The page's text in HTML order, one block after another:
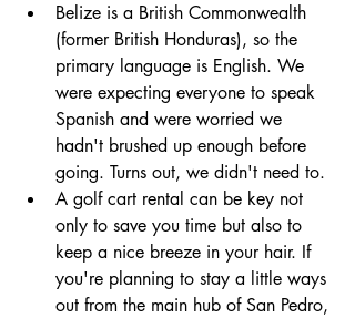
Belize is a British Commonwealth
(former British Honduras), so the
primary language is English. We
were expecting everyone to speak
Spanish and were worried we
hadn't brushed up enough before
going. Turns out, we didn't need to.
A golf cart rental can be key not
only to save you time but also to
keep a nice breeze in your hair. If
you're planning to stay a little ways
out from the main hub of San Pedro,